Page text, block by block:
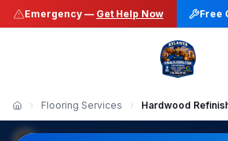
Emergency — Get Help Now Free
Flooring Services Hardwood